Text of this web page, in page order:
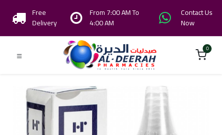
Free
Delivery
From 7:00 AM To
4:00 AM
Contact Us
Now
0